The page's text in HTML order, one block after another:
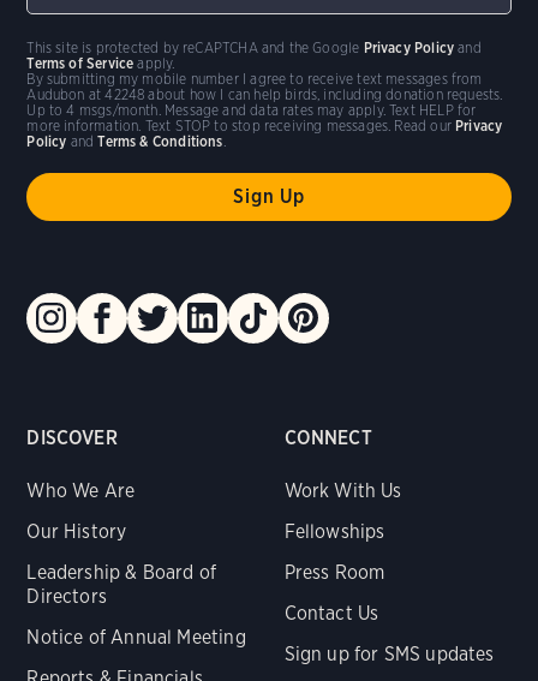
DISCOVER
Who We Are
Our History
Leadership & Board of
Directors
Notice of Annual Meeting
CONNECT
Work With Us
Fellowships
Press Room
Contact Us
Sign up for SMS updates
By submitting my mobile number I agree to receive text messages from
Audubon at 42248 about how I can help birds, including donation requests.
Up to 4 msgs/month. Message and data rates may apply. Text HELP for
more information. Text STOP to stop receiving messages. Read our Privacy
Policy andTerms & Conditions
This site is protected by reCAPTCHA and the Google Privacy Policy and
Terms of Service apply.